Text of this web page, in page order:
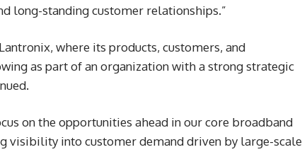
long-standing customer relationships.”
where its products, customers, and
as part of an organization with a strong strategic
on the opportunities ahead in our core broadband
visibility into customer demand driven by large-scale